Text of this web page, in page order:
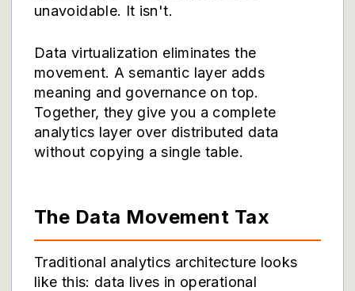
unavoidable. It isn't.
Data virtualization eliminates the
movement. A semantic layer adds
meaning and governance on top.
Together, they give you a complete
analytics layer over distributed data
without copying a single table.
The Data Movement Tax
Traditional analytics architecture looks
like this: data lives in operational